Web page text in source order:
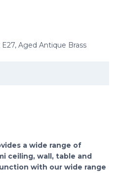
a wide range of
ceiling, wall, table and
with our wide range
Aged Antique Brass